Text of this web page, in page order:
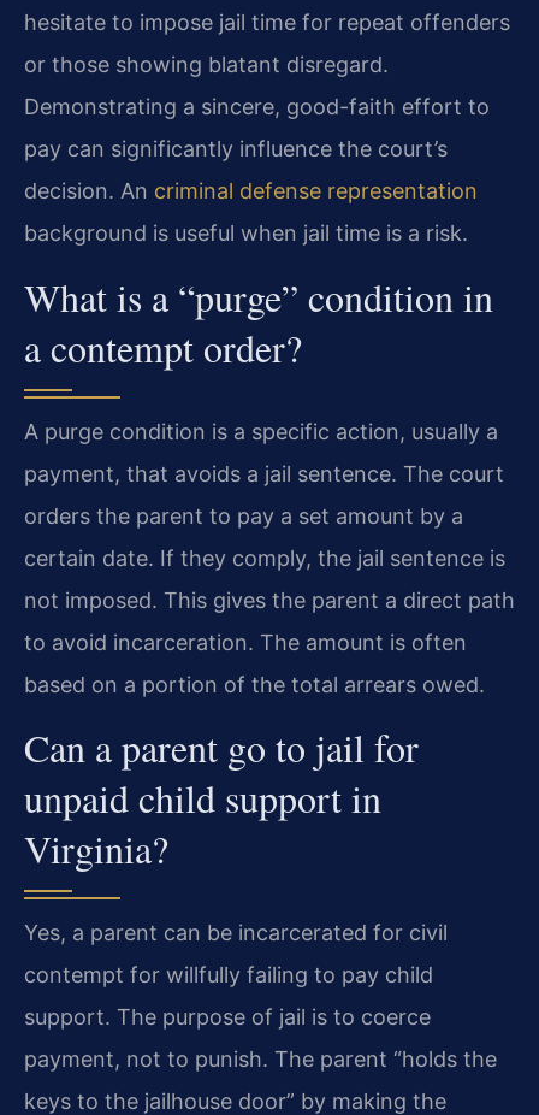
hesitate to impose jail time for repeat offenders
or those showing blatant disregard.
Demonstrating a sincere, good-faith effort to
pay can significantly influence the court’s
decision. An criminal defense representation
background is useful when jail time is a risk.
What is a “purge” condition in
a contempt order?
A purge condition is a specific action, usually a
payment, that avoids a jail sentence. The court
orders the parent to pay a set amount by a
certain date. If they comply, the jail sentence is
not imposed. This gives the parent a direct path
to avoid incarceration. The amount is often
based on a portion of the total arrears owed.
Can a parent go to jail for
unpaid child support in
Virginia?
Yes, a parent can be incarcerated for civil
contempt for willfully failing to pay child
support. The purpose of jail is to coerce
payment, not to punish. The parent “holds the
keys to the jailhouse door” by making the